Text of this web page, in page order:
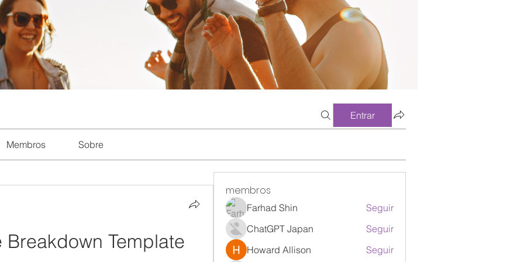
Entrar
Membros Sobre
Template
membros
Farhad Shin
Seguir
ChatGPT Japan
Seguir
Howard Allison
Seguir